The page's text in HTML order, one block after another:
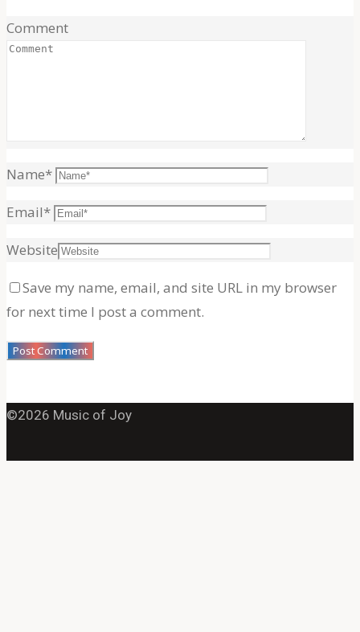
Comment
Name*
Email*
Website
Save my name, email, and site URL in my browser
for next time I post a comment.
©2026 Music of Joy